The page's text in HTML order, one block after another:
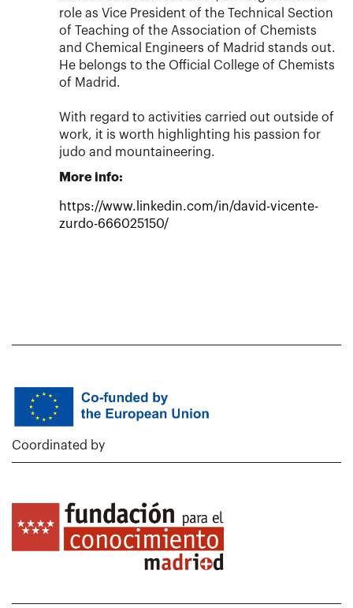
role as Vice President of the Technical Section
of Teaching of the Association of Chemists
and Chemical Engineers of Madrid stands out.
He belongs to the Official College of Chemists
of Madrid.
With regard to activities carried out outside of
work, it is worth highlighting his passion for
judo and mountaineering.
More info:
https://www.linkedin.com/in/david-vicente-
zurdo-666025150/
Coordinated by